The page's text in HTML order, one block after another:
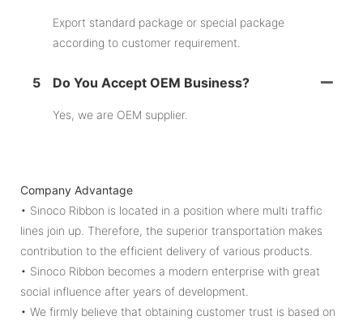
Export standard package or special package
according to customer requirement.
5 Do You Accept OEM Business?
Yes, we are OEM supplier.
Company Advantage
• Sinoco Ribbon is located in a position where multi traffic
lines join up. Therefore, the superior transportation makes
contribution to the efficient delivery of various products.
• Sinoco Ribbon becomes a modern enterprise with great
social influence after years of development.
• We firmly believe that obtaining customer trust is based on